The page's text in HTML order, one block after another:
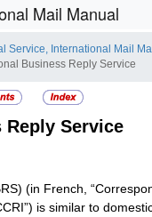
Mail Manual
Service, International Mail
Business Reply Service
Service
(in French,
is similar to